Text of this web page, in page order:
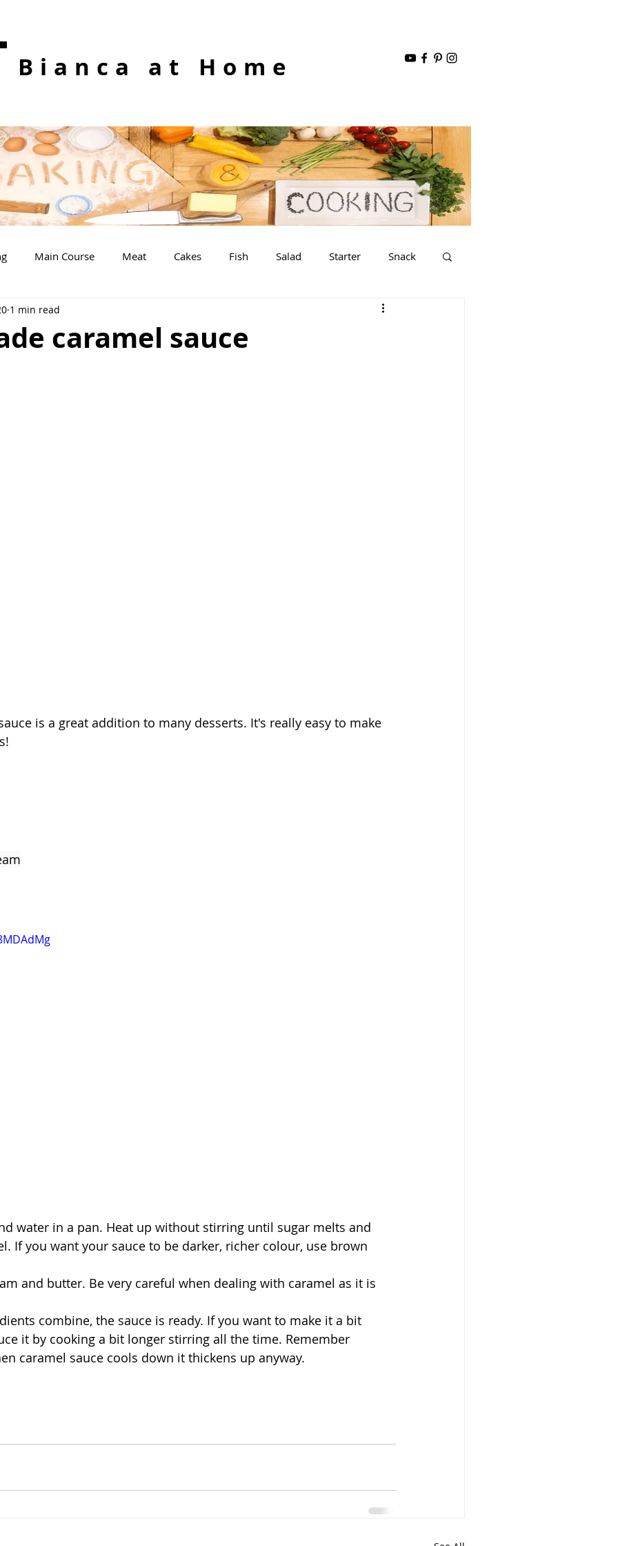
Bianca at Home
Main Course Meat Cakes Fish Salad Starter Snack
Breakfast
caramel sauce
1 min read
is a great addition to many desserts. It's really easy to make
water in a pan. Heat up without stirring until sugar melts and
If you want your sauce to be darker, richer colour, use brown
and butter. Be very careful when dealing with caramel as it is
combine, the sauce is ready. If you want to make it a bit
it by cooking a bit longer stirring all the time. Remember
caramel sauce cools down it thickens up anyway.